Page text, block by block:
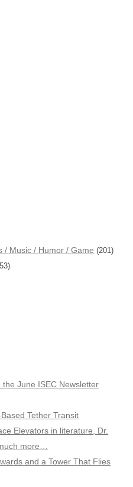
/ Music / Humor / Game (201)
June ISEC Newsletter
Tether Transit
Elevators in literature, Dr.
more…
and a Tower That Flies